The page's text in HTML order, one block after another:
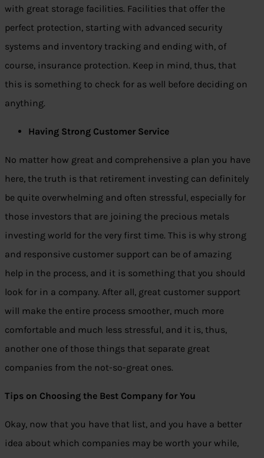
with great storage facilities. Facilities that offer the
perfect protection, starting with advanced security
systems and inventory tracking and ending with, of
course, insurance protection. Keep in mind, thus, that
this is something to check for as well before deciding on
anything.
Having Strong Customer Service
No matter how great and comprehensive a plan you have
here, the truth is that retirement investing can definitely
be quite overwhelming and often stressful, especially for
those investors that are joining the precious metals
investing world for the very first time. This is why strong
and responsive customer support can be of amazing
help in the process, and it is something that you should
look for in a company. After all, great customer support
will make the entire process smoother, much more
comfortable and much less stressful, and it is, thus,
another one of those things that separate great
companies from the not-so-great ones.
Tips on Choosing the Best Company for You
Okay, now that you have that list, and you have a better
idea about which companies may be worth your while,